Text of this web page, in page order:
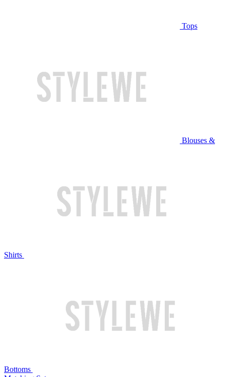
Tops
Blouses &
Shirts
Bottoms